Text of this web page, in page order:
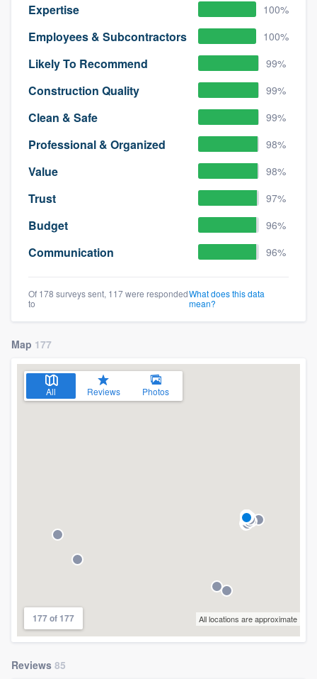
Expertise 100%
Employees & Subcontractors 100%
Likely To Recommend 99%
Construction Quality 99%
Clean & Safe 99%
Professional & Organized 98%
Value 98%
Trust 97%
Budget 96%
Communication 96%
Of 178 surveys sent, 117 were responded
to
What does this data
mean?
Map 177
All Reviews Photos
177 of 177 All locations are approximate
Reviews 85